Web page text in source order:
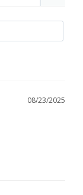
08/23/2025